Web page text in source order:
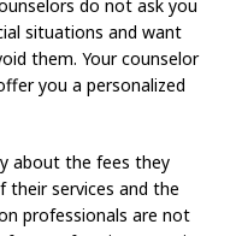
do not ask you
situations and want
them. Your counselor
you a personalized
about the fees they
their services and the
professionals are not